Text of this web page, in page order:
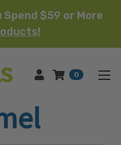
Spend $59 or More
HOME 0